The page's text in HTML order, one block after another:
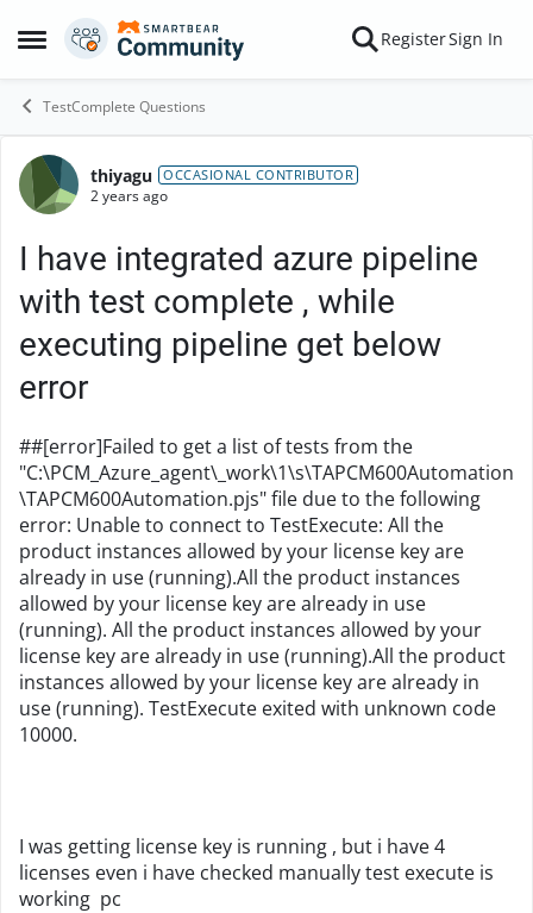
Open Side Menu
Skip to content RegisterSign In
TestComplete Questions
Forum Discussion
thiyagu OCCASIONAL CONTRIBUTOR
2 years ago
I have integrated azure pipeline
with test complete , while
executing pipeline get below
error
##[error]Failed to get a list of tests from the
"C:\PCM_Azure_agent\_work\1\s\TAPCM600Automation
\TAPCM600Automation.pjs" file due to the following
error: Unable to connect to TestExecute: All the
product instances allowed by your license key are
already in use (running).All the product instances
allowed by your license key are already in use
(running). All the product instances allowed by your
license key are already in use (running).All the product
instances allowed by your license key are already in
use (running). TestExecute exited with unknown code
10000.
I was getting license key is running , but i have 4
licenses even i have checked manually test execute is
working pc